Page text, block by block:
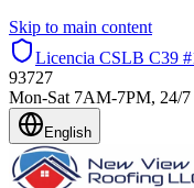
Skip to main content
Licencia CSLB C39
93727
Mon-Sat 7AM-7PM, 24/7
English